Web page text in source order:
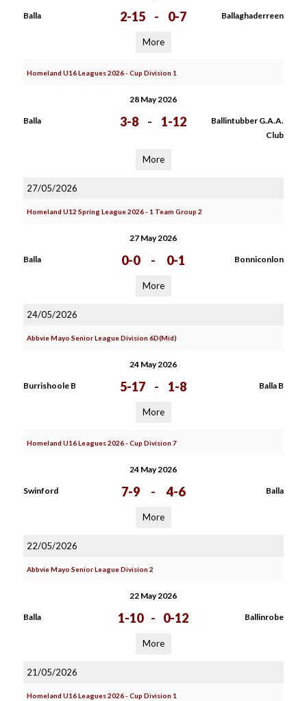
Balla 2-15 - 0-7 Ballaghaderreen
More
Homeland U16 Leagues 2026 - Cup Division 1
28 May 2026
Balla 3-8 - 1-12
Ballintubber G.A.A.
Club
More
27/05/2026
Homeland U12 Spring League 2026 - 1 Team Group 2
27 May 2026
Balla 0-0 - 0-1 Bonniconlon
More
24/05/2026
Abbvie Mayo Senior League Division 6D(Mid)
24 May 2026
Burrishoole B 5-17 - 1-8 Balla B
More
Homeland U16 Leagues 2026 - Cup Division 7
24 May 2026
Swinford 7-9 - 4-6 Balla
More
22/05/2026
Abbvie Mayo Senior League Division 2
22 May 2026
Balla 1-10 - 0-12 Ballinrobe
More
21/05/2026
Homeland U16 Leagues 2026 - Cup Division 1